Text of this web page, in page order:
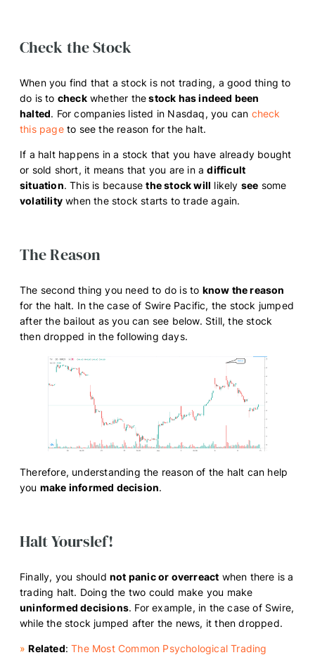
Check the Stock
When you find that a stock is not trading, a good thing to
do is to checkwhether thestock has indeed been
halted. For companies listed in Nasdaq, you can check
this pageto see the reason for the halt.
If a halt happens in a stock that you have already bought
or sold short, it means that you are in adifficult
situation. This is becausethe stock will likely see some
volatility when the stock starts to trade again.
The Reason
The second thing you need to do is to know the reason
for the halt. In the case of Swire Pacific, the stock jumped
after the bailout as you can see below. Still, the stock
then dropped in the following days.
Therefore, understanding the reason of the halt can help
you make informed decision.
Halt Yourslef!
Finally, you should not panic or overreact when there is a
trading halt. Doing the two could make you make
uninformed decisions. For example, in the case of Swire,
while the stock jumped after the news, it then dropped.
» Related:The Most Common Psychological Trading